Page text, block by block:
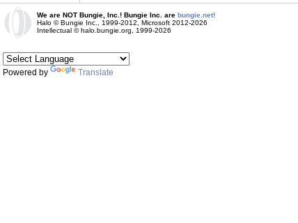
We are NOT Bungie, Inc.! Bungie Inc. are bungie.net!
Halo © Bungie Inc., 1999-2012, Microsoft 2012-2026
Intellectual © halo.bungie.org, 1999-2026
Powered by Translate